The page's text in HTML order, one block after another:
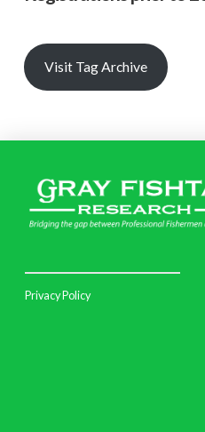
Visit Tag Archive
Privacy Policy